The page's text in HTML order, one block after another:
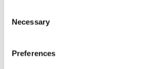
Necessary
Preferences